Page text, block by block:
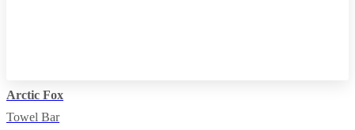
Arctic Fox
Towel Bar